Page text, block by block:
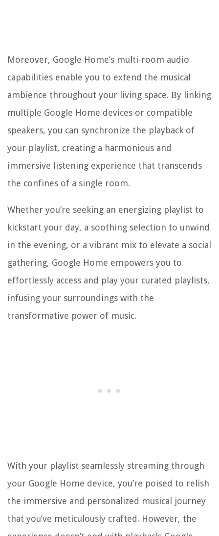
Moreover, Google Home’s multi-room audio
capabilities enable you to extend the musical
ambience throughout your living space. By linking
multiple Google Home devices or compatible
speakers, you can synchronize the playback of
your playlist, creating a harmonious and
immersive listening experience that transcends
the confines of a single room.
Whether you’re seeking an energizing playlist to
kickstart your day, a soothing selection to unwind
in the evening, or a vibrant mix to elevate a social
gathering, Google Home empowers you to
effortlessly access and play your curated playlists,
infusing your surroundings with the
transformative power of music.
With your playlist seamlessly streaming through
your Google Home device, you’re poised to relish
the immersive and personalized musical journey
that you’ve meticulously crafted. However, the